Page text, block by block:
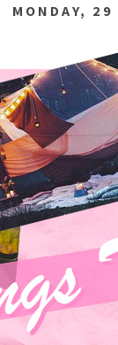
MONDAY,